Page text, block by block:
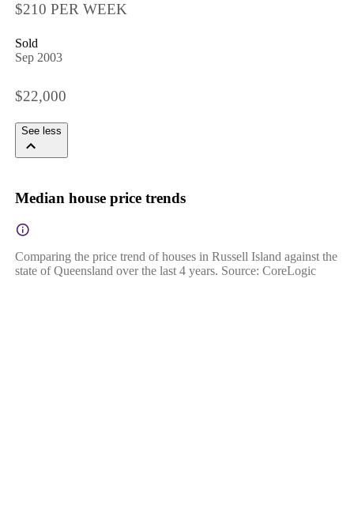
$210 PER WEEK
Sold
Sep 2003
$22,000
See less
Median house price trends
Comparing the price trend of houses in Russell Island against the
state of Queensland over the last 4 years. Source: CoreLogic